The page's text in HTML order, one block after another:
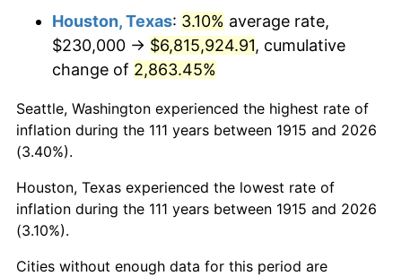
1955 $610,297.03 -0.37%
$619,405.94
1957 $639,900.99 3.31%
1959 $662,673.27 0.69%
Houston, Texas: 3.10% average rate,
$230,000 → $6,815,924.91, cumulative
change of 2,863.45%
Seattle, Washington experienced the highest rate of
inflation during the 111 years between 1915 and 2026
(3.40%).
Houston, Texas experienced the lowest rate of
inflation during the 111 years between 1915 and 2026
(3.10%).
Cities without enough data for this period are